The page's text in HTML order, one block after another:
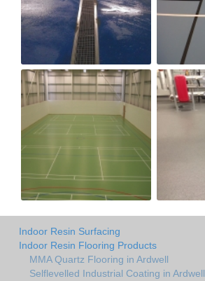
Indoor Resin Surfacing
Indoor Resin Flooring Products
MMA Quartz Flooring in Ardwell
Selflevelled Industrial Coating in Ardwell